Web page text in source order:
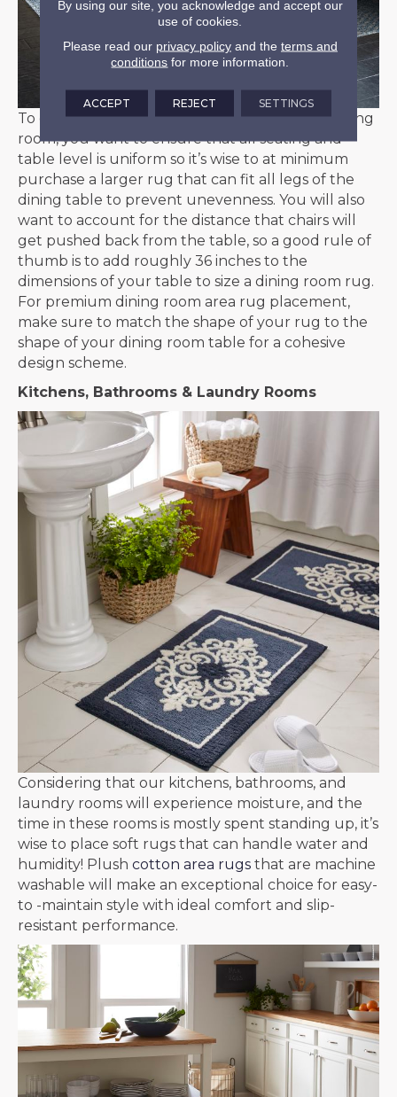
To create the ideal meal experience in your dining
room, you want to ensure that all seating and
table level is uniform so it’s wise to at minimum
purchase a larger rug that can fit all legs of the
dining table to prevent unevenness. You will also
want to account for the distance that chairs will
get pushed back from the table, so a good rule of
thumb is to add roughly 36 inches to the
dimensions of your table to size a dining room rug.
For premium dining room area rug placement,
make sure to match the shape of your rug to the
shape of your dining room table for a cohesive
design scheme.
Kitchens, Bathrooms & Laundry Rooms
Considering that our kitchens, bathrooms, and
laundry rooms will experience moisture, and the
time in these rooms is mostly spent standing up, it’s
wise to place soft rugs that can handle water and
humidity! Plush cotton area rugs that are machine
washable will make an exceptional choice for easy-
to -maintain style with ideal comfort and slip-
resistant performance.
By using our site, you acknowledge and accept our
use of cookies.
Please read our privacy policyand the terms and
conditions for more information.
ACCEPT REJECT SETTINGS